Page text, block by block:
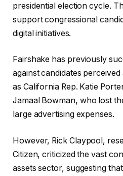
presidential election cycle.
support congressional
digital initiatives.
Fairshake has previously
against candidates
as California Rep. Katie
Jamaal Bowman, who lost
large advertising expenses.
However, Rick Claypool,
Citizen, criticized the vast
assets sector, suggesting